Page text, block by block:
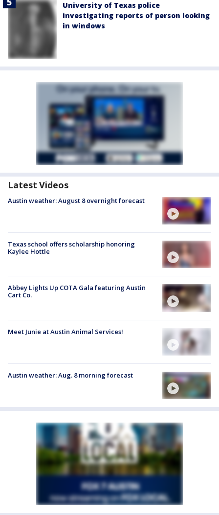
University of Texas police
investigating reports of person looking
in windows
Latest Videos
Austin weather: August 8 overnight forecast
Texas school offers scholarship honoring
Kaylee Hottle
Abbey Lights Up COTA Gala featuring Austin
Cart Co.
Meet Junie at Austin Animal Services!
Austin weather: Aug. 8 morning forecast